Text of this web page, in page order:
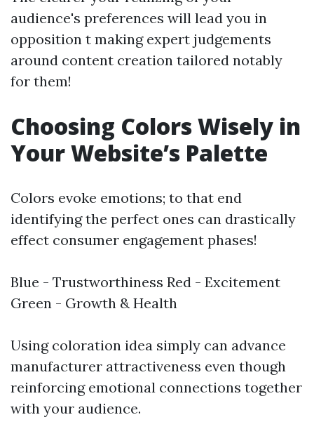
audience's preferences will lead you in
opposition t making expert judgements
around content creation tailored notably
for them!
Choosing Colors Wisely in
Your Website’s Palette
Colors evoke emotions; to that end
identifying the perfect ones can drastically
effect consumer engagement phases!
Blue - Trustworthiness Red - Excitement
Green - Growth & Health
Using coloration idea simply can advance
manufacturer attractiveness even though
reinforcing emotional connections together
with your audience.